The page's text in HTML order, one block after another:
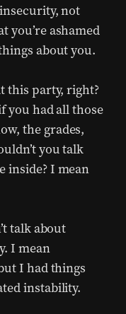
not
you’re ashamed
about you.
this party, right?
you had all those
the grades,
you talk
inside? I mean
talk about
I mean
I had things
instability.